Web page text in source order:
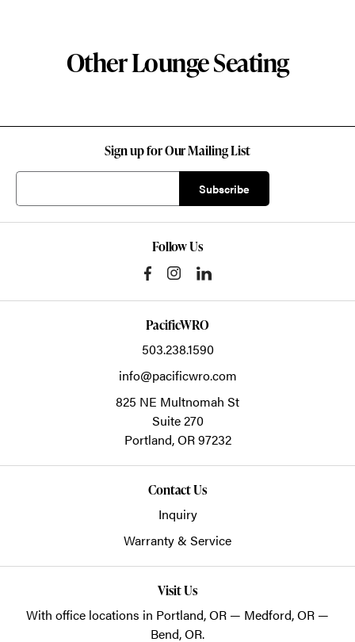
Other Lounge Seating
Sign up for Our Mailing List
Follow Us
PacificWRO
503.238.1590
info@pacificwro.com
825 NE Multnomah St
Suite 270
Portland,OR97232
Contact Us
Inquiry
Warranty & Service
Visit Us
With office locations in Portland, OR — Medford, OR —
Bend, OR.